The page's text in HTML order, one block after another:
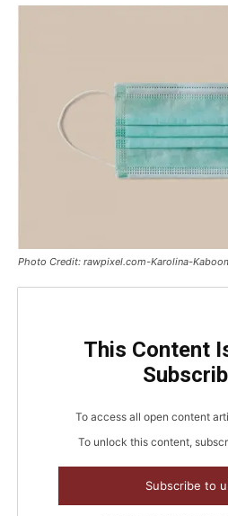
Photo Credit: rawpixel.com-Karolina-
This Content
To access all open content
To unlock this content,
Subscribe to